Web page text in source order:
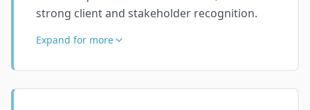
strong client and stakeholder recognition.
Expand for more